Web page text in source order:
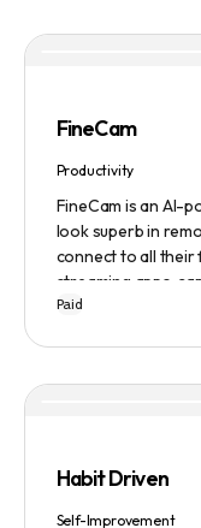
FineCam
Productivity
FineCam is an AI-
look superb in
connect to all
streaming apps,
pro, bring
create and edit
blur, and auto
Paid
Habit Driven
Self-Improvement